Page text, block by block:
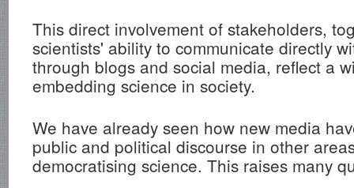
This direct involvement of stakeholders,
scientists' ability to communicate directly
through blogs and social media, reflect a
embedding science in society.
We have already seen how new media
public and political discourse in other
democratising science. This raises many